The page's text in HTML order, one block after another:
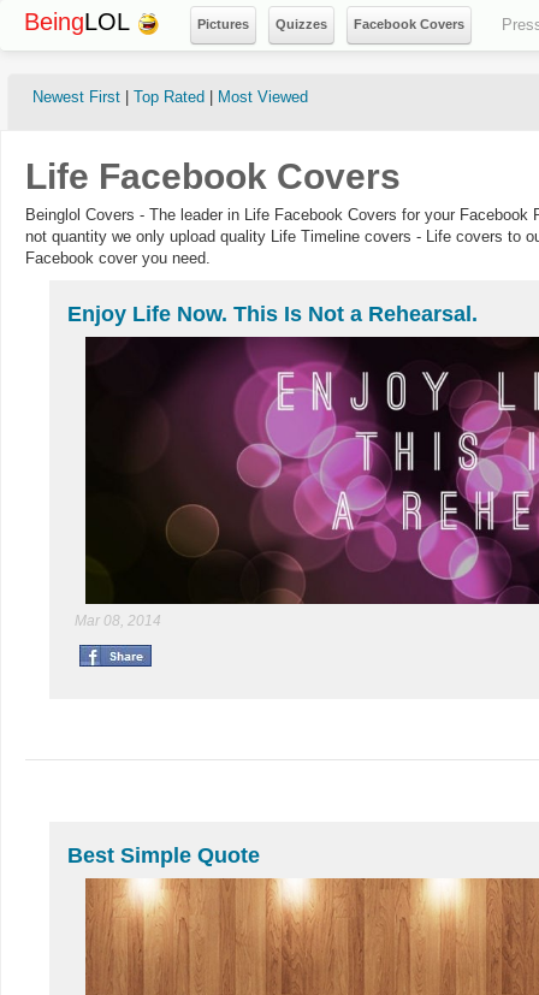
BeingLOL Pictures Quizzes Facebook Covers
Newest First Top Rated Most Viewed
Life Facebook Covers
Beinglol Covers - The leader in Life Facebook Covers for your
not quantity we only upload quality Life Timeline covers - Life covers to
Facebook cover you need.
Enjoy Life Now. This Is Not a Rehearsal.
Mar 08, 2014
Best Simple Quote